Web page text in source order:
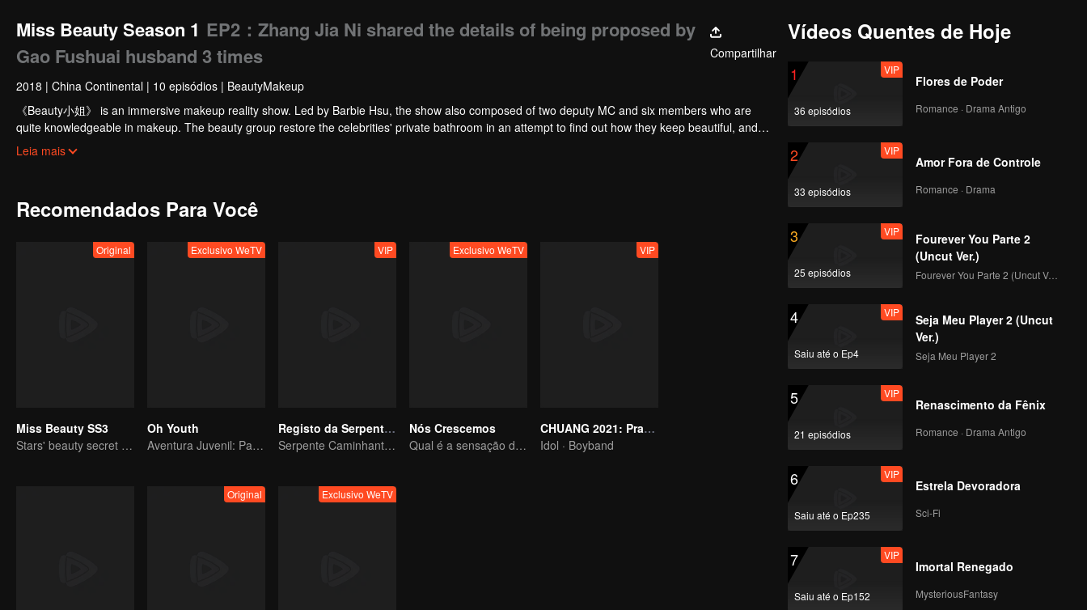
reproduces the
favorite sandwich
EP7：Xu Wei
responded by being
ridiculed by the
EP8：Gillian blush
reveals wedding
EP9：Li Xiang's
mansion leads to the
big s real name envy
EP10：Barbie Hsu
self-exposure has
been fooled 900
Miss Beauty Season 1 EP2：Zhang Jia Ni shared the details of being proposed by
Gao Fushuai husband 3 times
Compartilhar
2018 | China Continental | 10 episódios | BeautyMakeup
《Beauty小姐》 is an immersive makeup reality show. Led by Barbie Hsu, the show also composed of two deputy MC and six members who are
quite knowledgeable in makeup. The beauty group restore the celebrities' private bathroom in an attempt to find out how they keep beautiful, and
bring scientific makeup guidance to the audience.
Leia mais
Recomendados Para Você
Original
Miss Beauty SS3
Stars' beauty secret has been released
Exclusivo WeTV
Oh Youth
Aventura Juvenil: Partida Imediata
VIP
Registo da Serpente Espiritual no Pesadelo
Serpente Caminhante dos Sonhos e o Passado do Imortal da Espada
Exclusivo WeTV
Nós Crescemos
Qual é a sensação de ter dois filhos em casa
VIP
CHUANG 2021: Practice Room
Idol · Boyband
Original Exclusivo WeTV
Vídeos Quentes de Hoje
1
36 episódios
VIP
Flores de Poder
Romance · Drama Antigo
2
33 episódios
VIP
Amor Fora de Controle
Romance · Drama
3
25 episódios
VIP
Fourever You Parte 2
(Uncut Ver.)
Fourever You Parte 2 (Uncut Ver.)
4
Saiu até o Ep4
VIP
Seja Meu Player 2 (Uncut
Ver.)
Seja Meu Player 2
5
21 episódios
VIP
Renascimento da Fênix
Romance · Drama Antigo
6
Saiu até o Ep235
VIP
Estrela Devoradora
Sci-Fi
7
Saiu até o Ep152
VIP
Imortal Renegado
MysteriousFantasy